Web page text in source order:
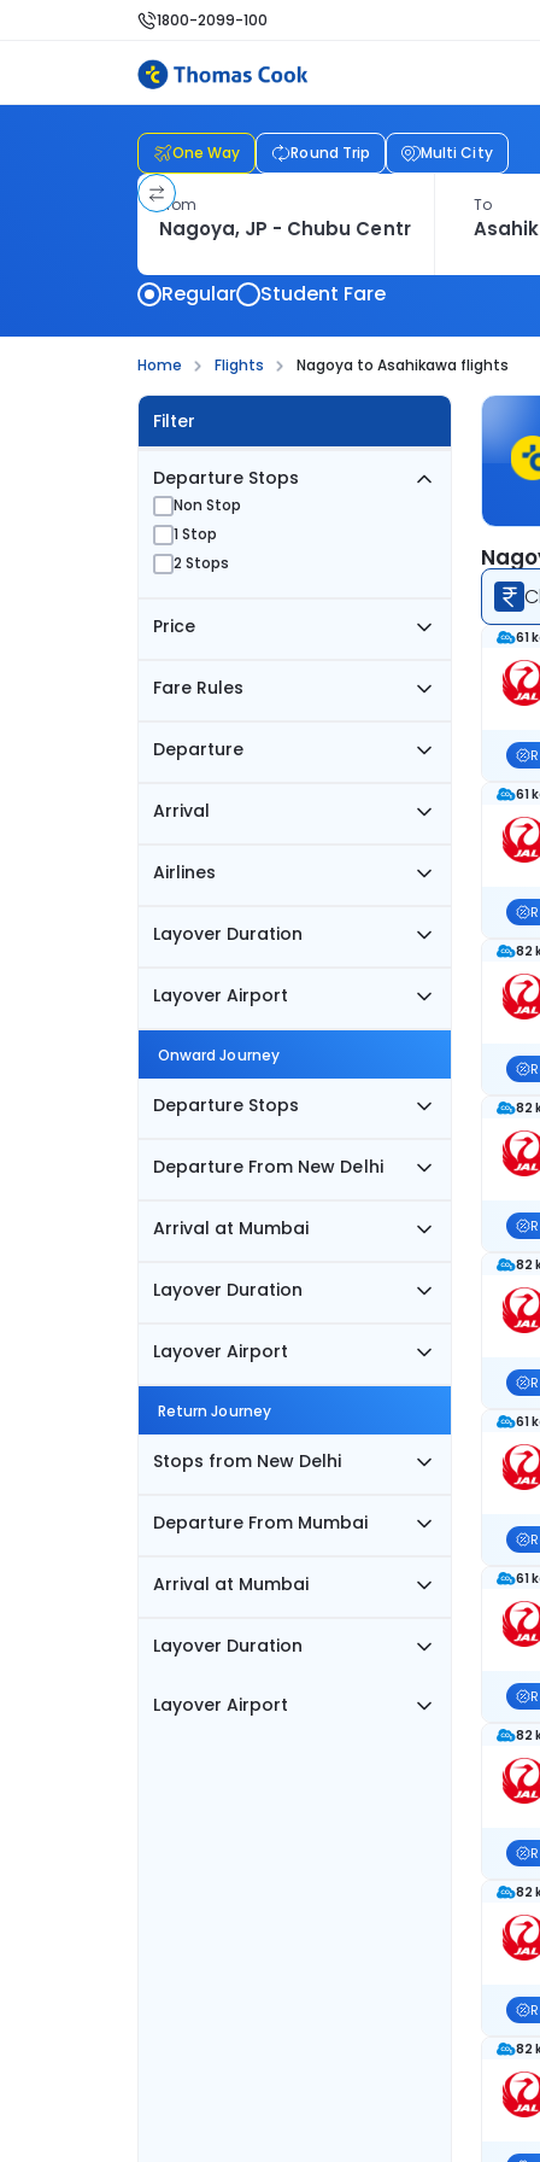
1800-2099-100
One Way Round Trip Multi City
From To
Regular Student Fare
Home Flights Nagoya to Asahikawa flights
Filter
Departure Stops
Non Stop
1 Stop
2 Stops
Price
Fare Rules
Departure
Arrival
Airlines
Layover Duration
Layover Airport
Onward Journey
Departure Stops
Departure From New Delhi
Arrival at Mumbai
Layover Duration
Layover Airport
Return Journey
Stops from New Delhi
Departure From Mumbai
Arrival at Mumbai
Layover Duration
Layover Airport
61
61
82
82
82
61
61
82
82
82